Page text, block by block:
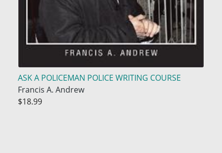
ASK A POLICEMAN POLICE WRITING COURSE
Francis A. Andrew
$18.99